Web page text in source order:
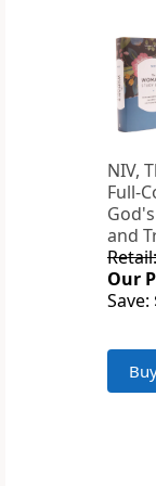
NIV,
Full-
and
Our
Save: